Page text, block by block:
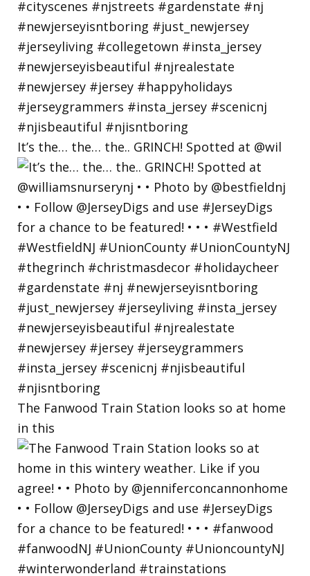
It’s the… the… the.. GRINCH! Spotted at @wil
The Fanwood Train Station looks so at home
in this